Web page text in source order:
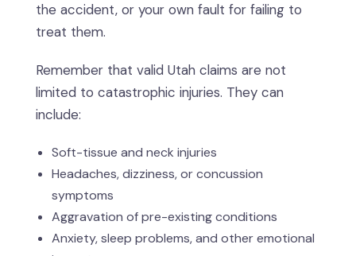
the accident, or your own fault for failing to
treat them.
Remember that valid Utah claims are not
limited to catastrophic injuries. They can
include:
Soft-tissue and neck injuries
Headaches, dizziness, or concussion
symptoms
Aggravation of pre-existing conditions
Anxiety, sleep problems, and other emotional